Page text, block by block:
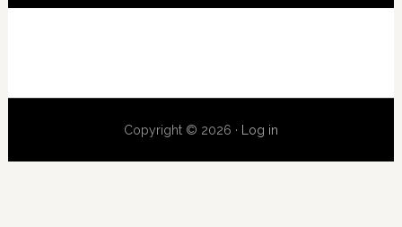
Copyright © 2026 · Log in